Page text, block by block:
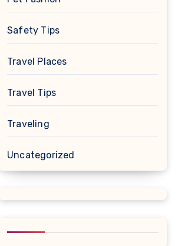
Safety Tips
Travel Places
Travel Tips
Traveling
Uncategorized